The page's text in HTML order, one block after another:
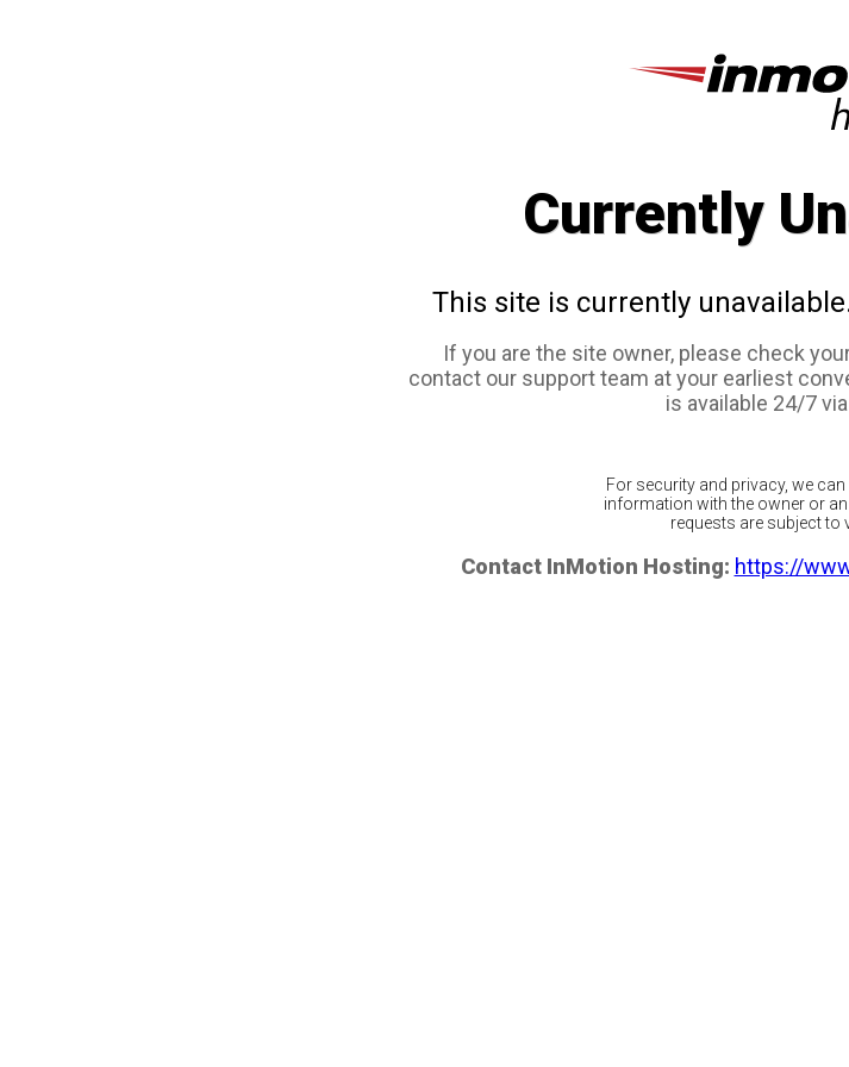
Currently
This site is currently
If you are the site owner, please check
contact our support team at your earliest
is available 24/7
For security and privacy, we
information with the owner or an
requests are subject to
Contact InMotion Hosting: https://